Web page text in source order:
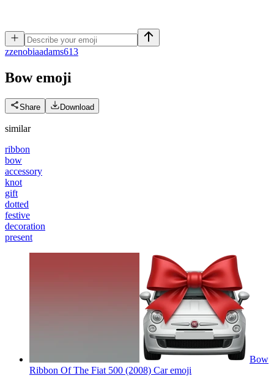
zzenobiaadams613
Bow emoji
Share Download
similar
ribbon
bow
accessory
knot
gift
dotted
festive
decoration
present
Bow
Ribbon Of The Fiat 500 (2008) Caremoji